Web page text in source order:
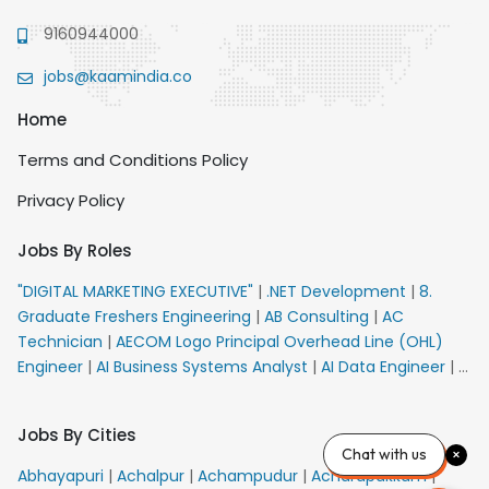
9160944000
jobs@kaamindia.co
Home
Terms and Conditions Policy
Privacy Policy
Jobs By Roles
"DIGITAL MARKETING EXECUTIVE" | .NET Development | 8.
Graduate Freshers Engineering | AB Consulting | AC
Technician | AECOM Logo Principal Overhead Line (OHL)
Engineer | AI Business Systems Analyst | AI Data Engineer | AI
VACANCY FOR 10th PASS CANDIDATES
AMS Senior Team
Member Ban | APE Electrical|AR Callers_Denial
Jobs By Cities
Abhayapuri | Achalpur | Achampudur | Acharapakkam|
Chat with us